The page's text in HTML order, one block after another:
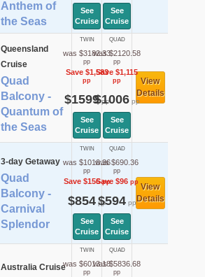
Anthem of
the Seas
See
Cruise
See
Cruise
Queensland
Cruise
Quad
Balcony -
Quantum of
the Seas
TWIN
was $3182.33
pp
Save $1,583
pp
$1599pp
See
Cruise
QUAD
was $2120.58
pp
Save $1,115
pp
$1006pp
See
Cruise
View
Details
3-day Getaway
Quad
Balcony -
Carnival
Splendor
TWIN
was $1010.36
pp
Save $156pp
$854pp
See
Cruise
QUAD
was $690.36
pp
Save $96pp
$594pp
See
Cruise
View
Details
Australia Cruise
TWIN
was $6013.18
pp
QUAD
was $5836.68
pp